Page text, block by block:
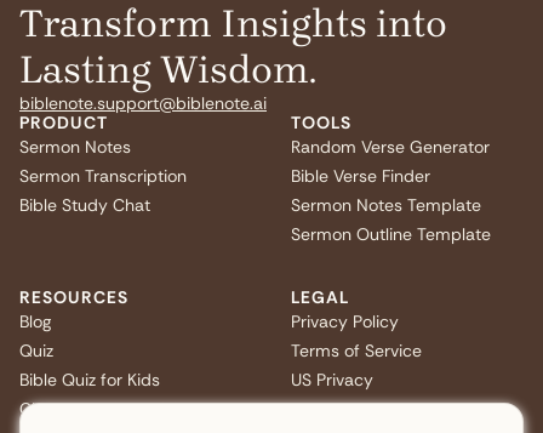
Transform Insights into
Lasting Wisdom.
biblenote.support@biblenote.ai
PRODUCT
Sermon Notes
Sermon Transcription
Bible Study Chat
TOOLS
Random Verse Generator
Bible Verse Finder
Sermon Notes Template
Sermon Outline Template
RESOURCES
Blog
Quiz
Bible Quiz for Kids
Christmas Bible Trivia
LEGAL
Privacy Policy
Terms of Service
US Privacy